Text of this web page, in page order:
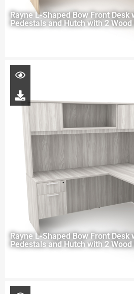
Rayne L-Shaped Bow Front Desk
Pedestals and Hutch with 2
Rayne L-Shaped Bow Front Desk
Pedestals and Hutch with 2